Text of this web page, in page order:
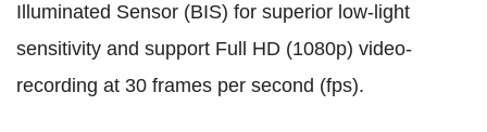
Illuminated Sensor (BIS) for superior low-light
sensitivity and support Full HD (1080p) video-
recording at 30 frames per second (fps).